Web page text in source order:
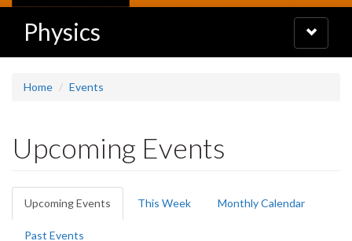
Physics
Toggle
navigation
Home Events
Upcoming Events
Primary
tabs
Upcoming Events (active
tab)
This Week Monthly Calendar
Past Events